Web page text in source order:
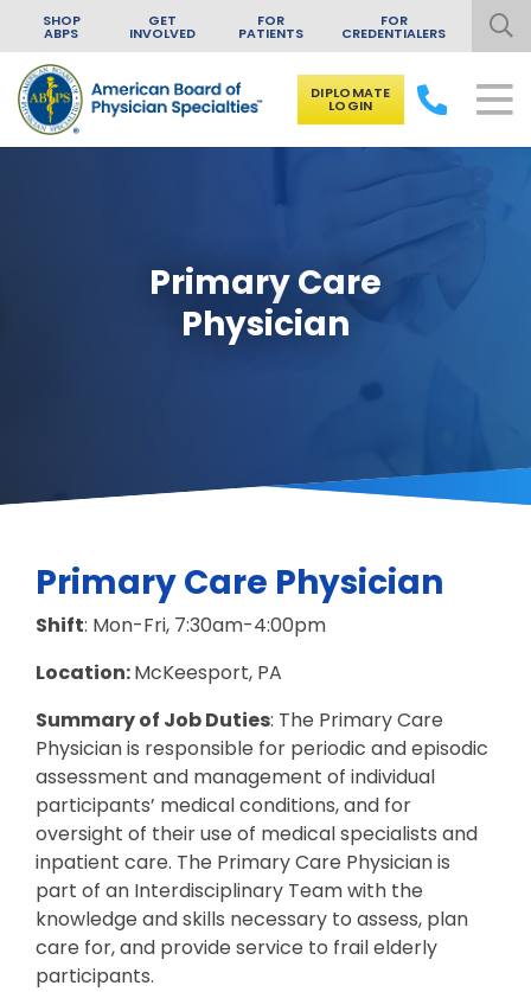
Skip to content
SHOP
ABPS
GET
INVOLVED
FOR
PATIENTS
FOR
CREDENTIALERS
DIPLOMATE
LOGIN
Primary Care
Physician
Primary Care Physician
Shift: Mon-Fri, 7:30am-4:00pm
Location:McKeesport, PA
Summary of Job Duties: The Primary Care
Physician is responsible for periodic and episodic
assessment and management of individual
participants’ medical conditions, and for
oversight of their use of medical specialists and
inpatient care. The Primary Care Physician is
part of an Interdisciplinary Team with the
knowledge and skills necessary to assess, plan
care for, and provide service to frail elderly
participants.